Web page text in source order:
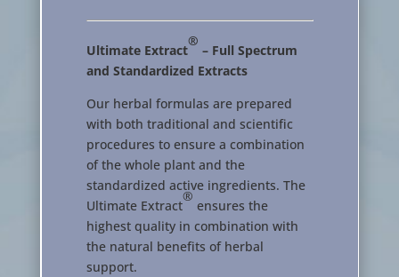
Ultimate Extract
®
– Full Spectrum
and Standardized Extracts
Our herbal formulas are prepared
with both traditional and scientific
procedures to ensure a combination
of the whole plant and the
standardized active ingredients. The
Ultimate Extract
®
ensures the
highest quality in combination with
the natural benefits of herbal
support.